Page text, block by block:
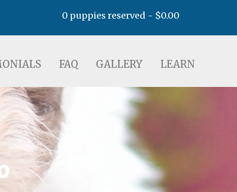
FAQ GALLERY LEARN
0 puppies reserved - $0.00
FAQ GALLERY LEARN